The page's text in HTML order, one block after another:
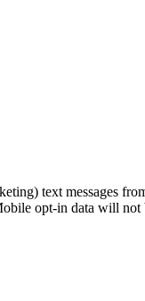
text messages
opt-in data will